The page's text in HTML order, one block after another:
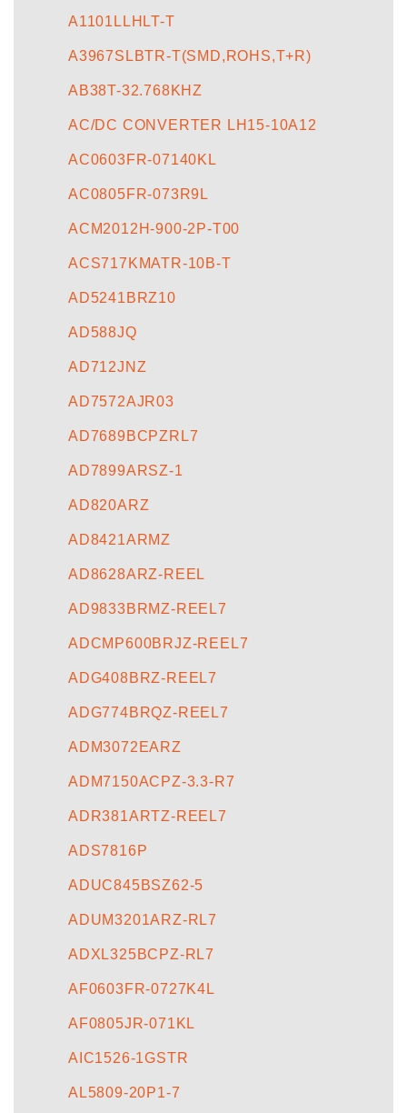
A1101LLHLT-T
A3967SLBTR-T(SMD,ROHS,T+R)
AB38T-32.768KHZ
AC/DC CONVERTER LH15-10A12
AC0603FR-07140KL
AC0805FR-073R9L
ACM2012H-900-2P-T00
ACS717KMATR-10B-T
AD5241BRZ10
AD588JQ
AD712JNZ
AD7572AJR03
AD7689BCPZRL7
AD7899ARSZ-1
AD820ARZ
AD8421ARMZ
AD8628ARZ-REEL
AD9833BRMZ-REEL7
ADCMP600BRJZ-REEL7
ADG408BRZ-REEL7
ADG774BRQZ-REEL7
ADM3072EARZ
ADM7150ACPZ-3.3-R7
ADR381ARTZ-REEL7
ADS7816P
ADUC845BSZ62-5
ADUM3201ARZ-RL7
ADXL325BCPZ-RL7
AF0603FR-0727K4L
AF0805JR-071KL
AIC1526-1GSTR
AL5809-20P1-7